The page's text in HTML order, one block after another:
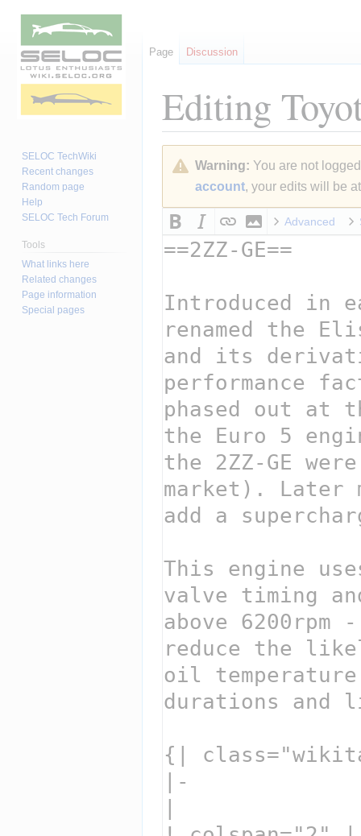
Editing
navigation
search
Warning: You are not
account, your edits will be
Advanced
Page Discussion
SELOC TechWiki
Recent changes
Random page
Help
SELOC Tech Forum
Tools
What links here
Related changes
Page information
Special pages